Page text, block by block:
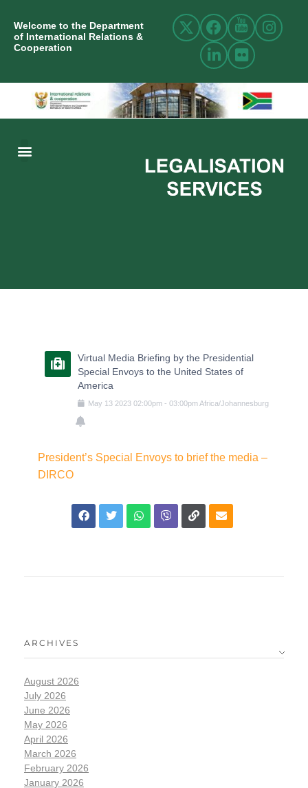
Welcome to the Department
of International Relations &
Cooperation
Virtual Media Briefing by the Presidential
Special Envoys to the United States of
America
May 13 2023 02:00pm - 03:00pmAfrica/Johannesburg
President’s Special Envoys to brief the media –
DIRCO
ARCHIVES
August 2026
July 2026
June 2026
May 2026
April 2026
March 2026
February 2026
January 2026